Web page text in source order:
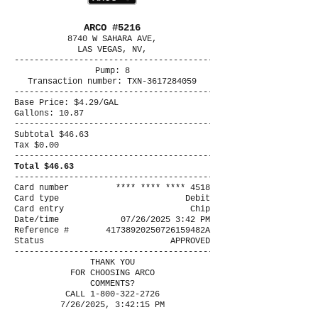
ARCO #5216
8740 W SAHARA AVE,
LAS VEGAS, NV,
----------------------------------------
Pump: 8
Transaction number: TXN-3617284059
----------------------------------------
Base Price: $4.29/GAL
Gallons: 10.87
----------------------------------------
Subtotal $46.63
Tax $0.00
----------------------------------------
Total $46.63
----------------------------------------
Card number
**** **** **** 4518
Card type
Debit
Card entry
Chip
Date/time
07/26/2025 3:42 PM
Reference #
41738920250726159482A
Status
APPROVED
----------------------------------------
THANK YOU
FOR CHOOSING ARCO
COMMENTS?
CALL 1-800-322-2726
7/26/2025, 3:42:15 PM